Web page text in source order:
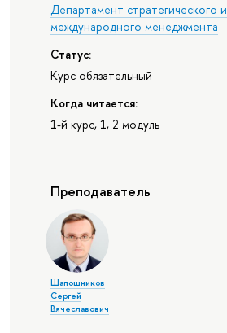
Департамент стратегического и
международного менеджмента
Статус:
Курс обязательный
Когда читается:
1-й курс, 1, 2 модуль
Преподаватель
Шапошников
Сергей
Вячеславович